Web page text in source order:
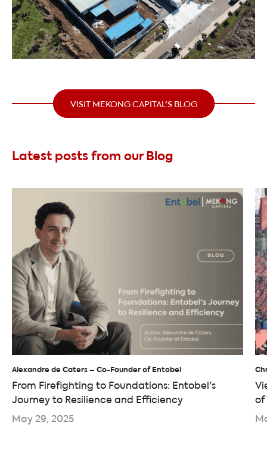
VISIT MEKONG CAPITAL'S BLOG
Latest posts from our Blog
Alexandre de Caters – Co-Founder of Entobel
From Firefighting to Foundations: Entobel's
Journey to Resilience and Efficiency
May 29, 2025
of